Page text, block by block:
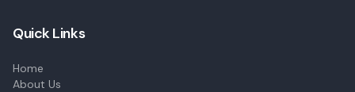
Quick Links
Home
About Us